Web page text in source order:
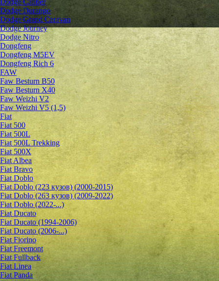
Dodge Caliber
Dodge Durango
Dodge Grand Caravan
Dodge Journey
Dodge Nitro
Dongfeng
Dongfeng M5EV
Dongfeng Rich 6
FAW
Faw Besturn B50
Faw Besturn X40
Faw Weizhi V2
Faw Weizhi V5 (1,5)
Fiat
Fiat 500
Fiat 500L
Fiat 500L Trekking
Fiat 500X
Fiat Albea
Fiat Bravo
Fiat Doblo
Fiat Doblo (223 кузов) (2000-2015)
Fiat Doblo (263 кузов) (2009-2022)
Fiat Doblo (2022-...)
Fiat Ducato
Fiat Ducato (1994-2006)
Fiat Ducato (2006-...)
Fiat Fiorino
Fiat Freemont
Fiat Fullback
Fiat Linea
Fiat Panda